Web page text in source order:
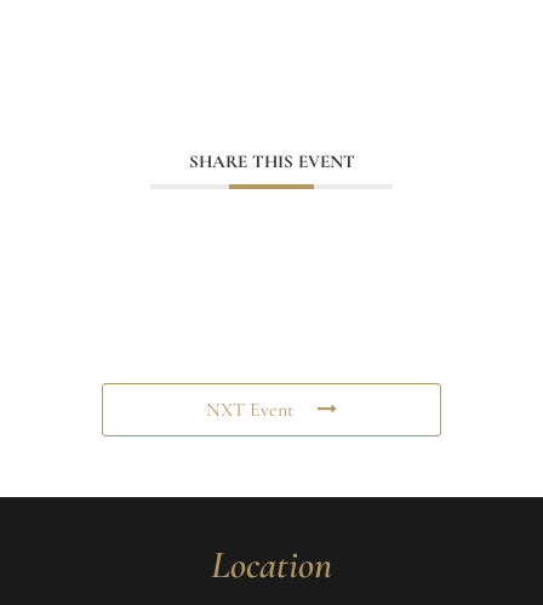
SHARE THIS EVENT
NXT Event
Location